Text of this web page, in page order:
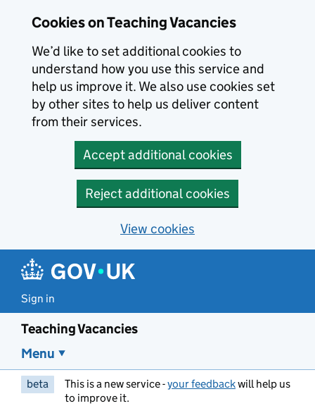
Cookies on Teaching Vacancies
We’d like to set additional cookies to
understand how you use this service and
help us improve it. We also use cookies set
by other sites to help us deliver content
from their services.
Accept additional cookies
Reject additional cookies
View cookies
Sign in
Teaching Vacancies
Menu
beta This is a new service -your feedbackwill help us
to improve it.